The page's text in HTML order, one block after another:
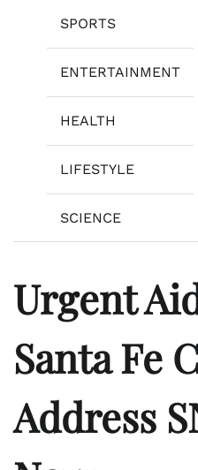
SPORTS
ENTERTAINMENT
HEALTH
LIFESTYLE
SCIENCE
Urgent
Santa Fe
Address